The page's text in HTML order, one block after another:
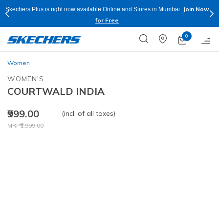
Skechers Plus is right now available Online and Stores in Mumbai.
Join Now
for Free
0
Women
WOMEN'S
COURTWALD INDIA
₹999.00
Price reduced from
MRP₹1,999.00
to
(incl. of all taxes)